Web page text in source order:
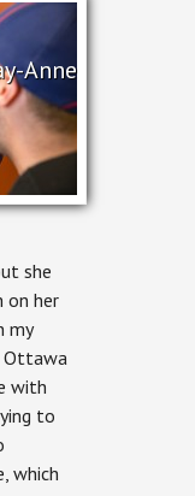
Anne
she
on her
my
with
to
which